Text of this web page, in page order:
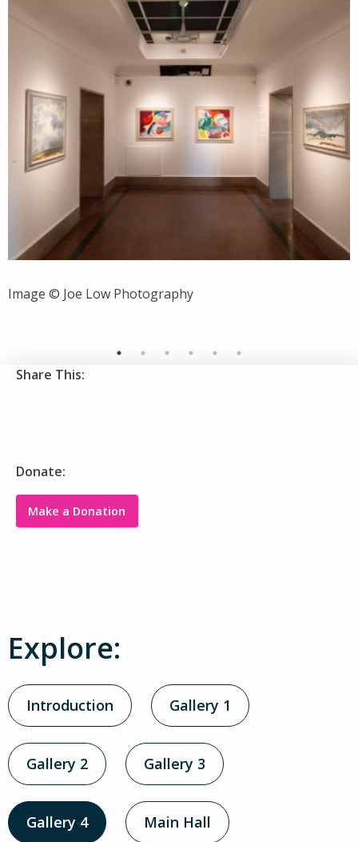
Image © Joe Low Photography
Share This:
Donate:
Make a Donation
Explore:
Introduction Gallery 1
Gallery 2 Gallery 3
Gallery 4 Main Hall